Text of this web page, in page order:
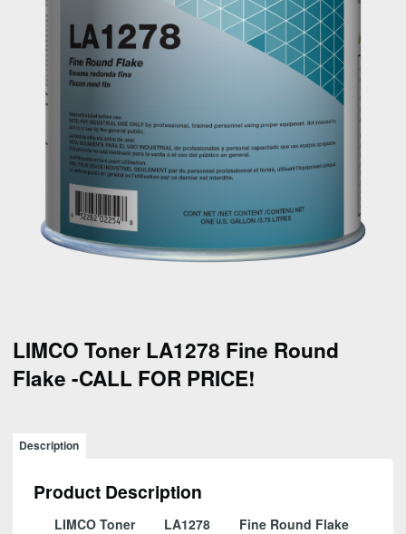
LIMCO Toner LA1278 Fine Round
Flake -CALL FOR PRICE!
Description
Product Description
LIMCO Toner LA1278 Fine Round Flake